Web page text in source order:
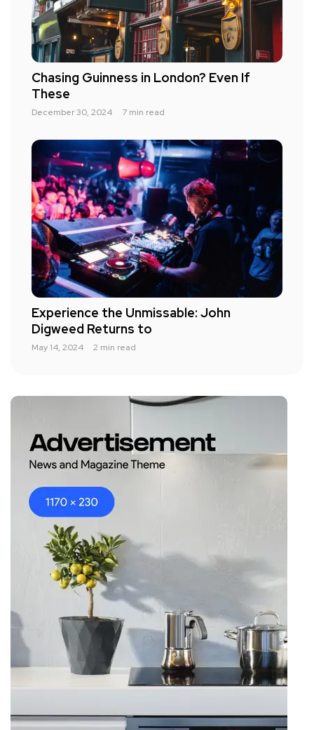
Chasing Guinness in London? Even If
These
December 30, 2024 7 min read
Experience the Unmissable: John
Digweed Returns to
May 14, 2024 2 min read